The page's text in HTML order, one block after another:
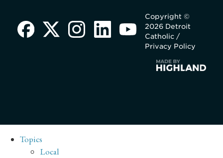
Copyright ©
2026 Detroit
Catholic /
Privacy Policy
Topics
Local